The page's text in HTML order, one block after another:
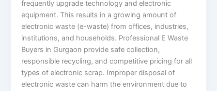
frequently upgrade technology and electronic
equipment. This results in a growing amount of
electronic waste (e-waste) from offices, industries,
institutions, and households. Professional E Waste
Buyers in Gurgaon provide safe collection,
responsible recycling, and competitive pricing for all
types of electronic scrap. Improper disposal of
electronic waste can harm the environment due to